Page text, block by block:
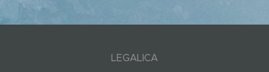
LEGALICA